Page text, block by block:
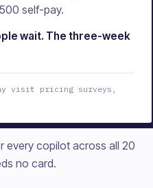
self-pay.
wait. The three-week
visit pricing surveys,
every copilot across all 20
no card.